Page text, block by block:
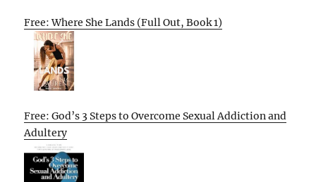
Free: Where She Lands (Full Out, Book 1)
Free: God’s 3 Steps to Overcome Sexual Addiction and
Adultery